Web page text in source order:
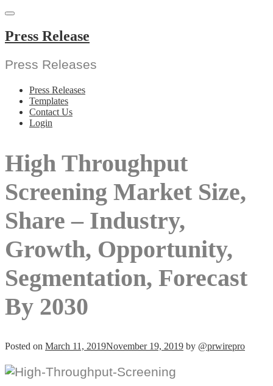
Skip
content
Press Release
Press Releases
Press Releases
Templates
Contact Us
Login
High Throughput
Screening Market Size,
Share – Industry,
Growth, Opportunity,
Segmentation, Forecast
By 2030
Posted on March 11, 2019November 19, 2019 by @prwirepro